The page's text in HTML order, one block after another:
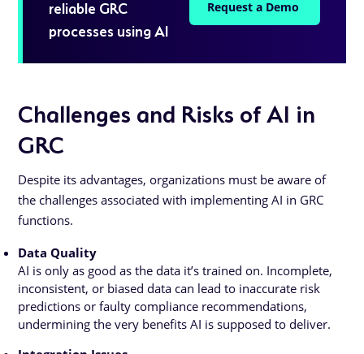
reliable GRC
processes using AI
Request a Demo
Challenges and Risks of AI in
GRC
Despite its advantages, organizations must be aware of
the challenges associated with implementing AI in GRC
functions.
Data Quality
AI is only as good as the data it’s trained on. Incomplete,
inconsistent, or biased data can lead to inaccurate risk
predictions or faulty compliance recommendations,
undermining the very benefits AI is supposed to deliver.